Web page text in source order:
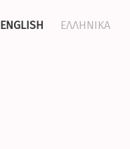
english
ελληνικα